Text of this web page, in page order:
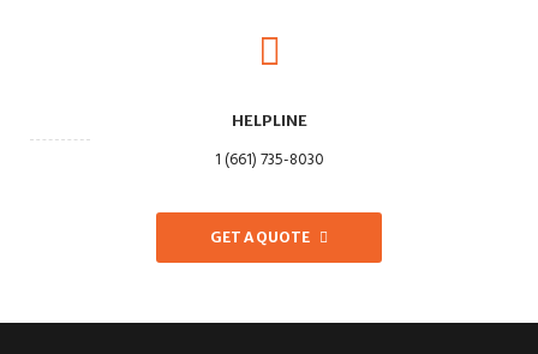
HELPLINE
1 (661) 735-8030
GET A QUOTE